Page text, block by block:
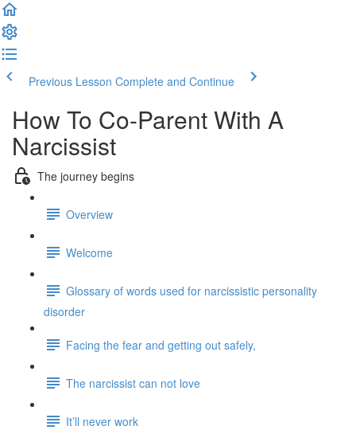
Previous Lesson Complete and Continue
How To Co-Parent With A
Narcissist
The journey begins
Overview
Welcome
Glossary of words used for narcissistic personality
disorder
Facing the fear and getting out safely,
The narcissist can not love
It’ll never work